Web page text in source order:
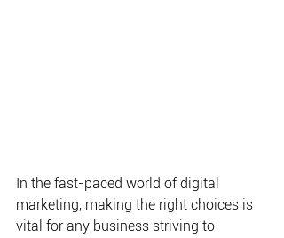
In the fast-paced world of digital
marketing, making the right choices is
vital for any business striving to